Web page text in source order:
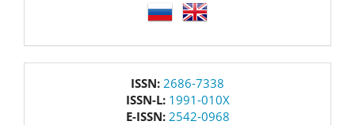
ISSN: 2686-7338
ISSN-L: 1991-010X
E-ISSN: 2542-0968